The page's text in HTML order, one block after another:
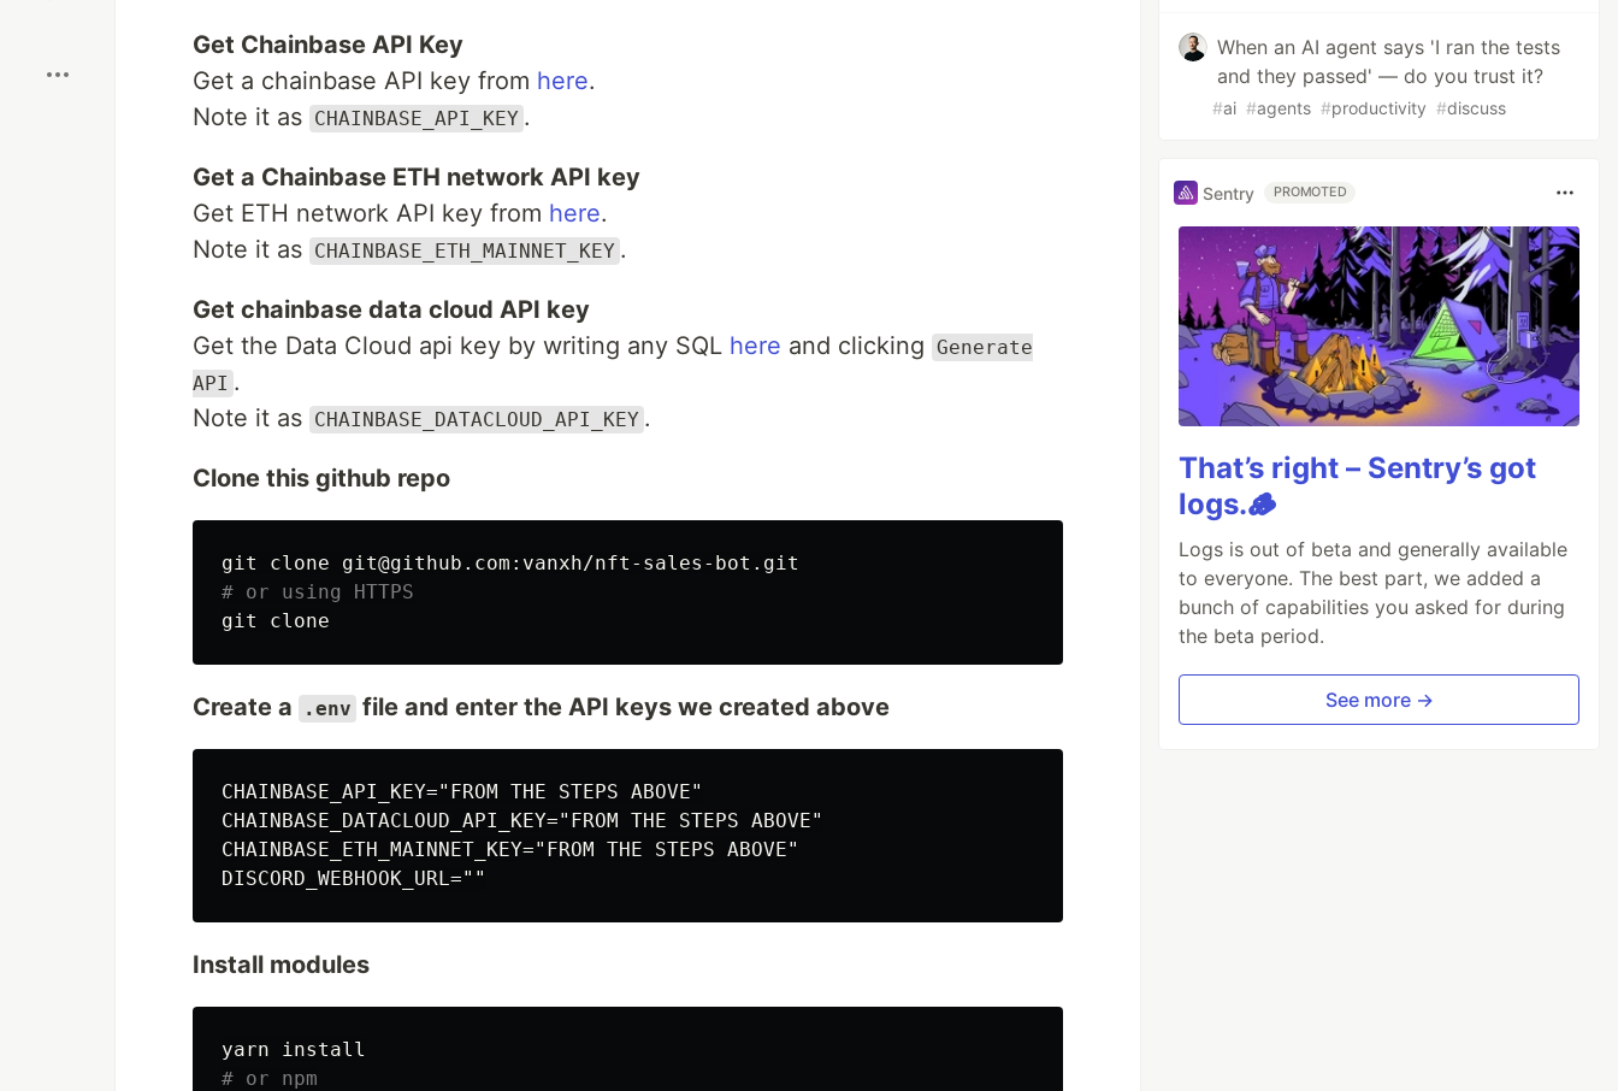
Get Chainbase API Key
Get a chainbase API key from here.
Note it as CHAINBASE_API_KEY .
Get a Chainbase ETH network API key
Get ETH network API key from here.
Note it as CHAINBASE_ETH_MAINNET_KEY .
Get chainbase data cloud API key
Get the Data Cloud api key by writing any SQL here and clicking Generate
API .
Note it as CHAINBASE_DATACLOUD_API_KEY .
Clone this github repo
# or using HTTPS
Create a .env file and enter the API keys we created above
CHAINBASE_API_KEY="FROM THE STEPS ABOVE"
CHAINBASE_DATACLOUD_API_KEY="FROM THE STEPS ABOVE"
CHAINBASE_ETH_MAINNET_KEY="FROM THE STEPS ABOVE"
Install modules
yarn install
# or npm
When an AI agent says 'I ran the tests
and they passed' — do you trust it?
#ai #agents #productivity #discuss
Sentry PROMOTED
That’s right – Sentry’s got
logs.🪵
Logs is out of beta and generally available
to everyone. The best part, we added a
bunch of capabilities you asked for during
the beta period.
See more →